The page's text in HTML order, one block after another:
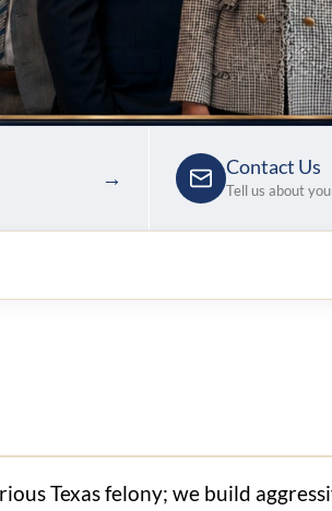
→ Contact Us
Tell us about
Texas felony; we build